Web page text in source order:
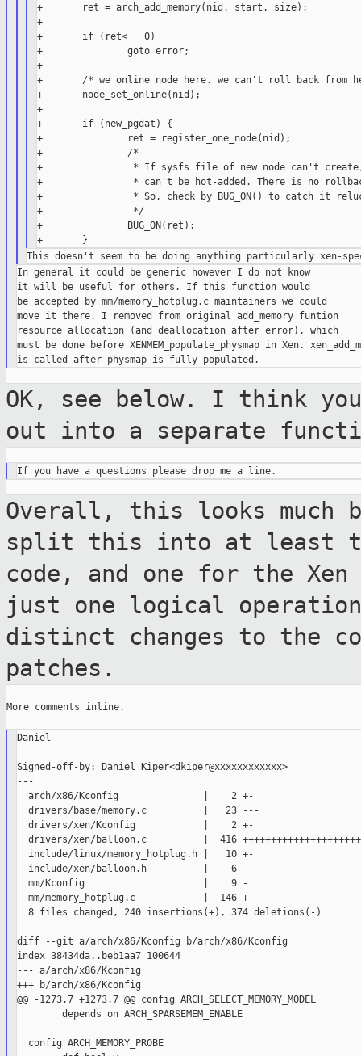
+       ret = arch_add_memory(nid, start, size);
+
+       if (ret<   0)
+               goto error;
+
+       /* we online node here. we can't roll back from
+       node_set_online(nid);
+
+       if (new_pgdat) {
+               ret = register_one_node(nid);
+               /*
+                * If sysfs file of new node can't create,
+                * can't be hot-added. There is no
+                * So, check by BUG_ON() to catch it
+                */
+               BUG_ON(ret);
In general it could be generic however I do not know
it will be useful for others. If this function would
be accepted by mm/memory_hotplug.c maintainers we could
move it there. I removed from original add_memory funtion
resource allocation (and deallocation after error), which
must be done before XENMEM_populate_physmap in Xen.
OK, see below. I think
out into a separate
Overall, this looks much
split this into at least
code, and one for the
just one logical
distinct changes to the
patches.
More comments inline.
Daniel
Signed-off-by: Daniel Kiper<dkiper@xxxxxxxxxxxx>
---
  arch/x86/Kconfig               |    2 +-
  drivers/base/memory.c          |   23 ---
  drivers/xen/Kconfig            |    2 +-
drivers/xen/balloon.c          |  416
  include/linux/memory_hotplug.h |   10 +-
  include/xen/balloon.h          |    6 -
  mm/Kconfig                     |    9 -
  mm/memory_hotplug.c            |  146 +--------------
  8 files changed, 240 insertions(+), 374 deletions(-)
diff --git a/arch/x86/Kconfig b/arch/x86/Kconfig
index 38434da..beb1aa7 100644
--- a/arch/x86/Kconfig
+++ b/arch/x86/Kconfig
@@ -1273,7 +1273,7 @@ config ARCH_SELECT_MEMORY_MODEL
        depends on ARCH_SPARSEMEM_ENABLE
  config ARCH_MEMORY_PROBE